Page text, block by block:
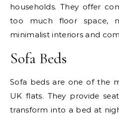
households. They offer
too much floor space,
minimalist interiors and
Sofa Beds
Sofa beds are one of the
UK flats. They provide
transform into a bed at